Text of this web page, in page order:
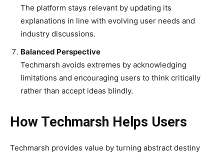
The platform stays relevant by updating its
explanations in line with evolving user needs and
industry discussions.
Balanced Perspective
Techmarsh avoids extremes by acknowledging
limitations and encouraging users to think critically
rather than accept ideas blindly.
How Techmarsh Helps Users
Techmarsh provides value by turning abstract destiny